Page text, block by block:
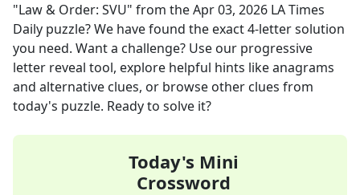
"Law & Order: SVU" from theApr 03, 2026 LA Times
Daily puzzle? We have found the exact4-letter solution
you need. Want a challenge? Use our progressive
letter reveal tool, explore helpful hints like anagrams
and alternative clues, or browse other clues from
today's puzzle. Ready to solve it?
Today's Mini
Crossword